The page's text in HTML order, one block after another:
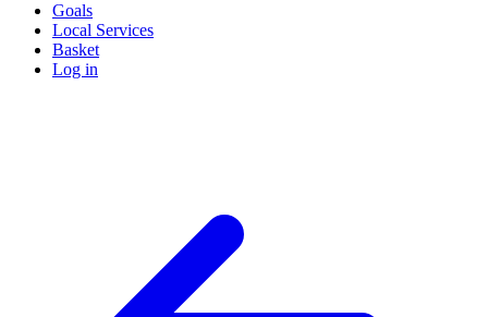
Goals
Local Services
Basket
Log in